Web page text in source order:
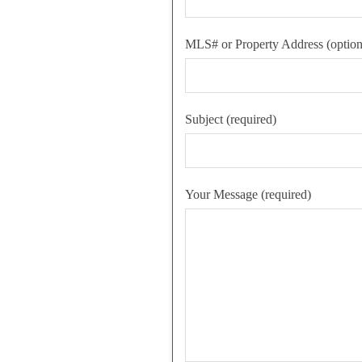
MLS# or Property Address
Subject (required)
Your Message (required)